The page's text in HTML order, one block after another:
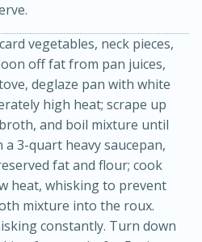
20min
Serves: 12
vegetables, neck pieces,
off fat from pan juices,
deglaze pan with white
high heat; scrape up
and boil mixture until
3-quart heavy saucepan,
fat and flour; cook
heat, whisking to prevent
mixture into the roux.
constantly. Turn down